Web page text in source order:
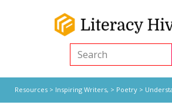
Search
Resources> Inspiring Writers, > Poetry>